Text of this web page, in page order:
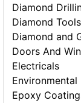
Diamond
Diamond Tools
Diamond and
Doors And
Electricals
Epoxy